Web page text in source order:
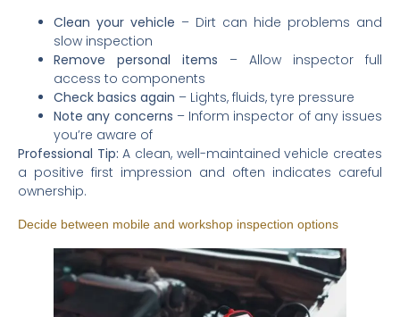
Clean your vehicle – Dirt can hide problems and
slow inspection
Remove personal items – Allow inspector full
access to components
Check basics again – Lights, fluids, tyre pressure
Note any concerns – Inform inspector of any issues
you’re aware of
Professional Tip: A clean, well-maintained vehicle creates
a positive first impression and often indicates careful
ownership.
Decide between mobile and workshop inspection options